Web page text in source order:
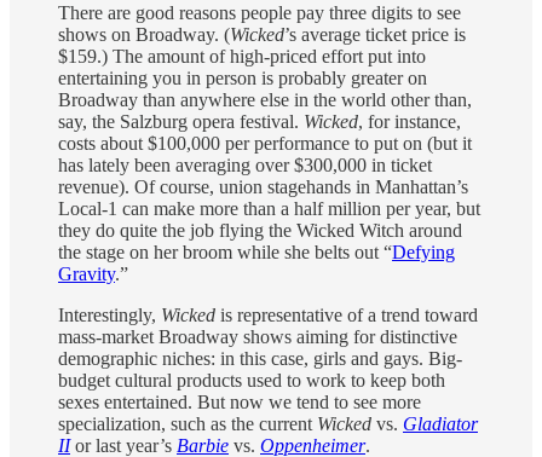
There are good reasons people pay three digits to see
shows on Broadway. (Wicked’s average ticket price is
$159.) The amount of high-priced effort put into
entertaining you in person is probably greater on
Broadway than anywhere else in the world other than,
say, the Salzburg opera festival. Wicked, for instance,
costs about $100,000 per performance to put on (but it
has lately been averaging over $300,000 in ticket
revenue). Of course, union stagehands in Manhattan’s
Local-1 can make more than a half million per year, but
they do quite the job flying the Wicked Witch around
the stage on her broom while she belts out “Defying
Gravity.”
Interestingly, Wicked is representative of a trend toward
mass-market Broadway shows aiming for distinctive
demographic niches: in this case, girls and gays. Big-
budget cultural products used to work to keep both
sexes entertained. But now we tend to see more
specialization, such as the current Wicked vs. Gladiator
IIor last year’s Barbie vs. Oppenheimer.